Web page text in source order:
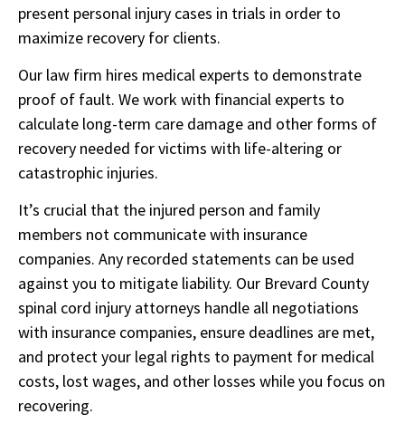
present personal injury cases in trials in order to
maximize recovery for clients.
Our law firm hires medical experts to demonstrate
proof of fault. We work with financial experts to
calculate long-term care damage and other forms of
recovery needed for victims with life-altering or
catastrophic injuries.
It’s crucial that the injured person and family
members not communicate with insurance
companies. Any recorded statements can be used
against you to mitigate liability. Our Brevard County
spinal cord injury attorneys handle all negotiations
with insurance companies, ensure deadlines are met,
and protect your legal rights to payment for medical
costs, lost wages, and other losses while you focus on
recovering.